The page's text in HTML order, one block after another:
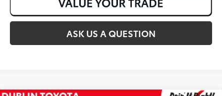
ASK US A QUESTION